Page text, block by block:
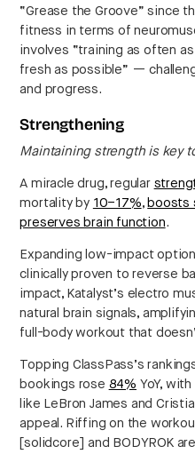
“Grease the Groove” since
fitness in terms of
involves “training as often
fresh as possible” —
and progress.
Strengthening
Maintaining strength is key
A miracle drug, regular
mortality by 10–17%, boosts
preserves brain function.
Expanding low-impact
clinically proven to reverse
impact, Katalyst’s electro
natural brain signals,
full-body workout that
Topping ClassPass’s
bookings rose 84% YoY,
like LeBron James and
appeal. Riffing on the
[solidcore] and BODYROK are